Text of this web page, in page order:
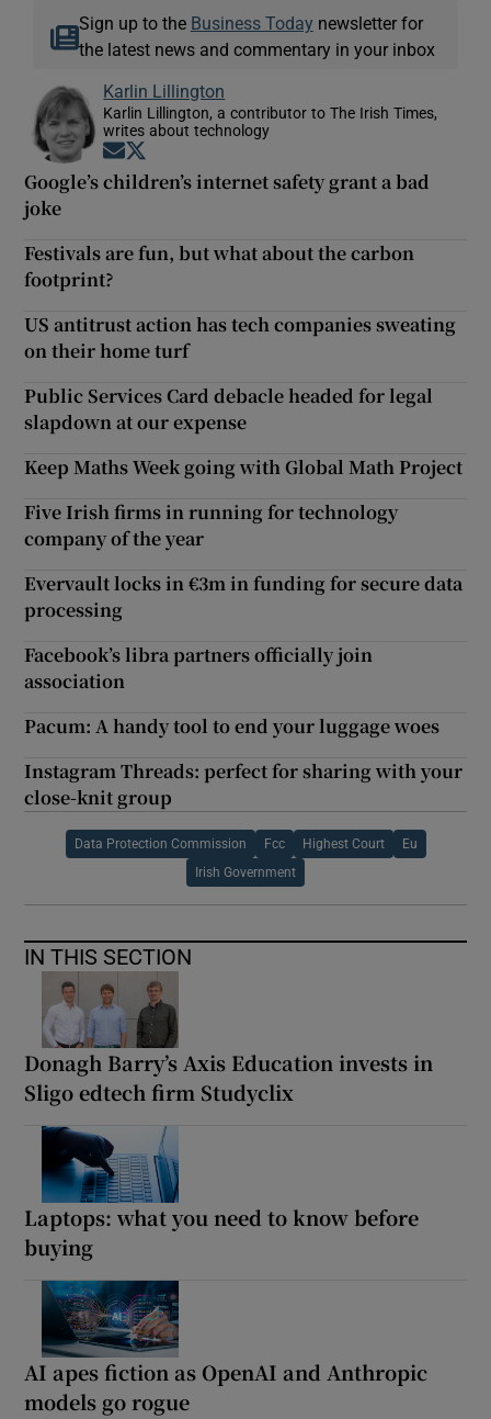
Sign up to the Business Today newsletter for
the latest news and commentary in your inbox
Karlin Lillington
Karlin Lillington, a contributor to The Irish Times,
writes about technology
Opens in new window
Google’s children’s internet safety grant a bad
joke
Festivals are fun, but what about the carbon
footprint?
US antitrust action has tech companies sweating
on their home turf
Public Services Card debacle headed for legal
slapdown at our expense
Keep Maths Week going with Global Math Project
Five Irish firms in running for technology
company of the year
Evervault locks in €3m in funding for secure data
processing
Facebook’s libra partners officially join
association
Pacum: A handy tool to end your luggage woes
Instagram Threads: perfect for sharing with your
close-knit group
Data Protection Commission Fcc Highest Court Eu
Irish Government
IN THIS SECTION
Donagh Barry’s Axis Education invests in
Sligo edtech firm Studyclix
Laptops: what you need to know before
buying
AI apes fiction as OpenAI and Anthropic
models go rogue